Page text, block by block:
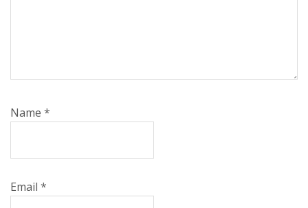
Name *
Email *